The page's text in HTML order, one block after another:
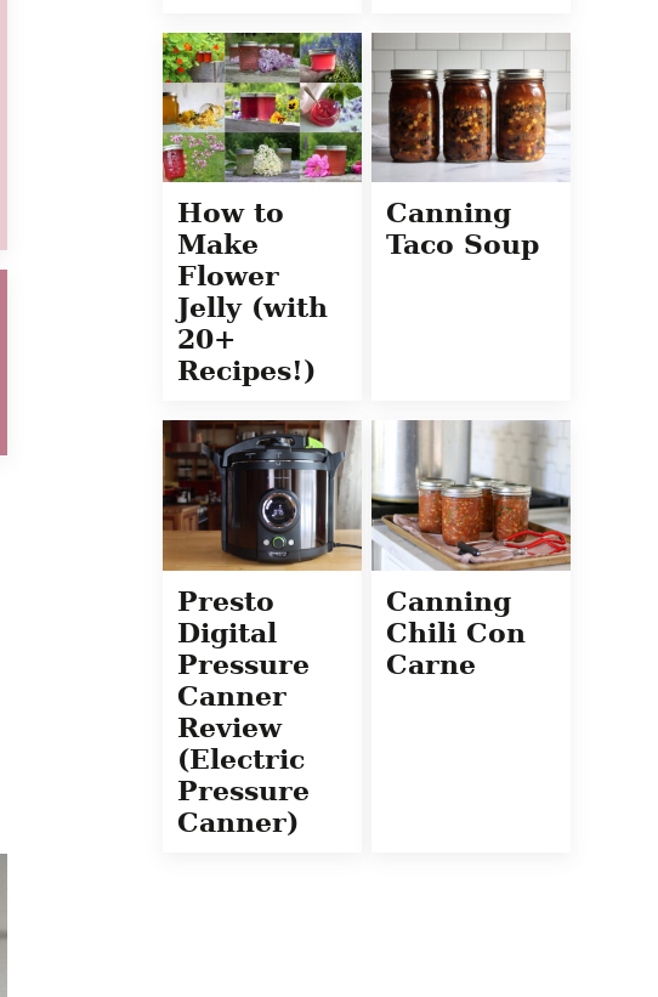
How to
Make
Flower
Jelly (with
20+
Recipes!)
Canning
Taco Soup
Presto
Digital
Pressure
Canner
Review
(Electric
Pressure
Canner)
Canning
Chili Con
Carne